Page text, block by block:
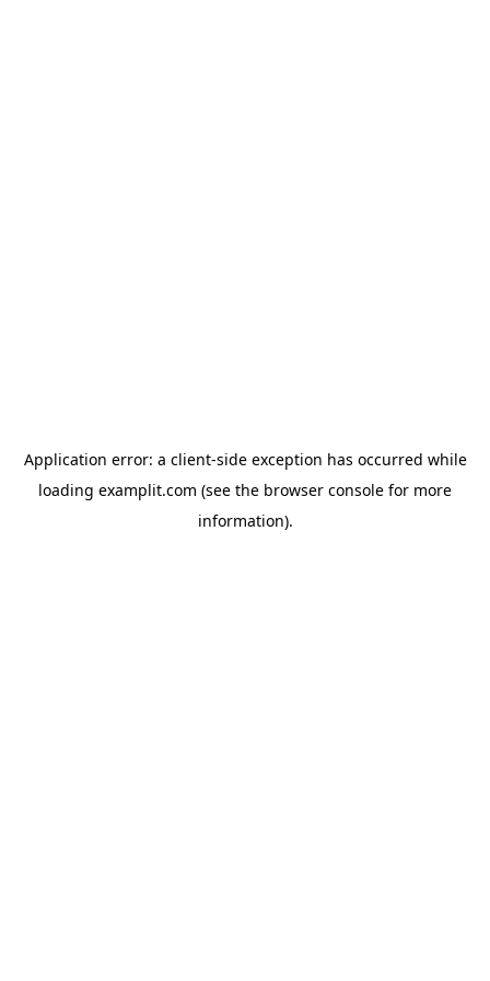
Application error: a client-side exception has occurred while
loading examplit.com (see the browser console for more
information).